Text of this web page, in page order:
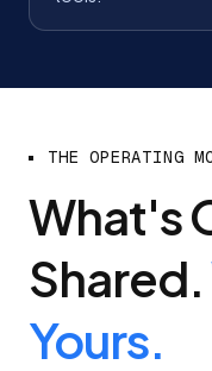
THE OPERATING
What's
Shared.
Yours.